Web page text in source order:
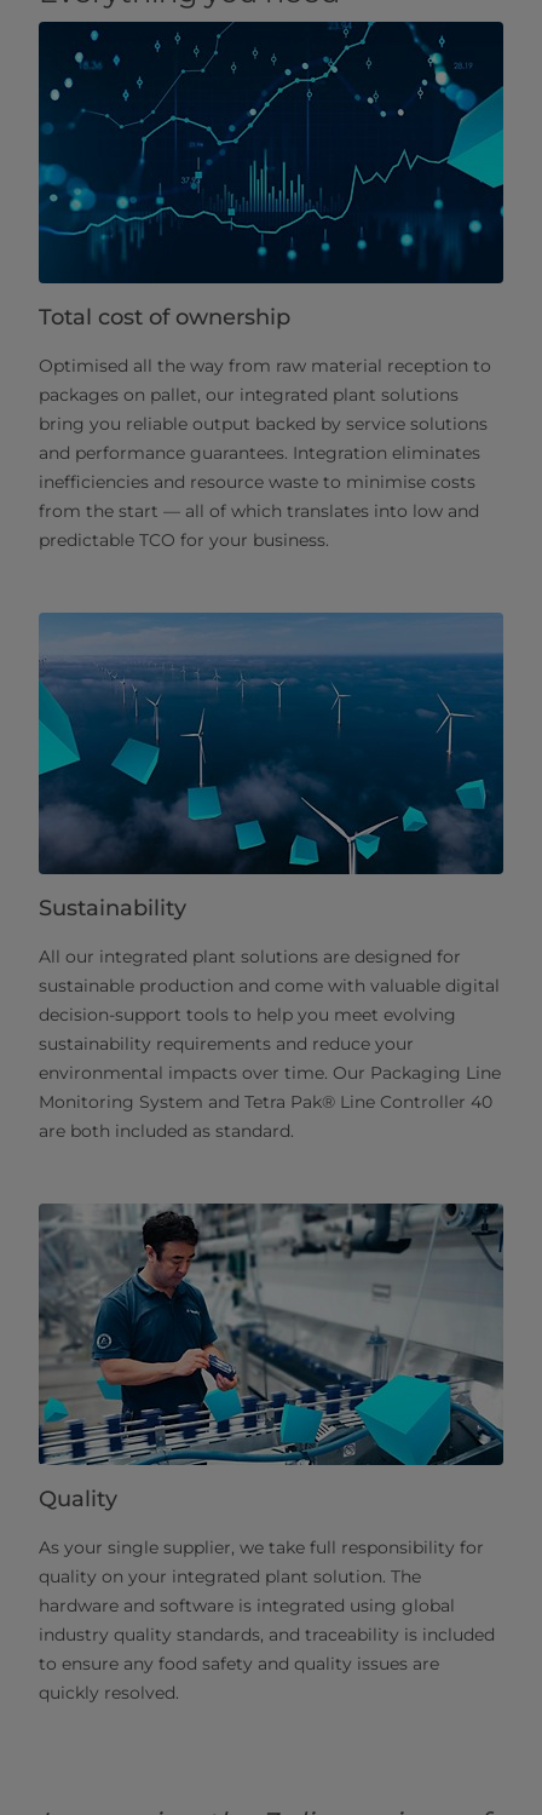
Total cost of ownership
Optimised all the way from raw material reception to
packages on pallet, our integrated plant solutions
bring you reliable output backed by service solutions
and performance guarantees. Integration eliminates
inefficiencies and resource waste to minimise costs
from the start — all of which translates into low and
predictable TCO for your business.
Sustainability
All our integrated plant solutions are designed for
sustainable production and come with valuable digital
decision-support tools to help you meet evolving
sustainability requirements and reduce your
environmental impacts over time. Our Packaging Line
Monitoring System and Tetra Pak® Line Controller 40
are both included as standard.
Quality
As your single supplier, we take full responsibility for
quality on your integrated plant solution. The
hardware and software is integrated using global
industry quality standards, and traceability is included
to ensure any food safety and quality issues are
quickly resolved.